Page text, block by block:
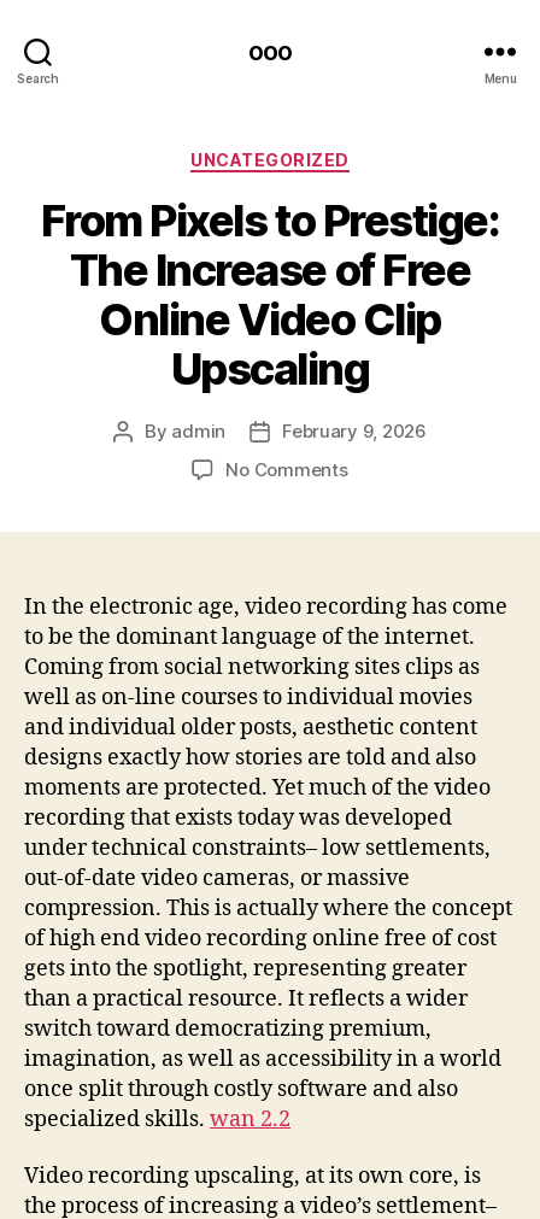
Search
ooo
Menu
Categories
UNCATEGORIZED
From Pixels to Prestige:
The Increase of Free
Online Video Clip
Upscaling
Post
By admin
Post
date
February 9, 2026
No Commentson
The
Increase
Free
Online
Video
Clip
Upscaling
In the electronic age, video recording has come
to be the dominant language of the internet.
Coming from social networking sites clips as
well as on-line courses to individual movies
and individual older posts, aesthetic content
designs exactly how stories are told and also
moments are protected. Yet much of the video
recording that exists today was developed
under technical constraints– low settlements,
out-of-date video cameras, or massive
compression. This is actually where the concept
of high end video recording online free of cost
gets into the spotlight, representing greater
than a practical resource. It reflects a wider
switch toward democratizing premium,
imagination, as well as accessibility in a world
once split through costly software and also
specialized skills. wan 2.2
Video recording upscaling, at its own core, is
the process of increasing a video’s settlement–